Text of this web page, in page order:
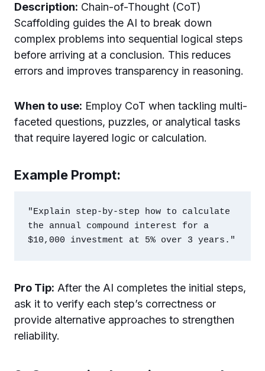
Description: Chain-of-Thought (CoT)
Scaffolding guides the AI to break down
complex problems into sequential logical steps
before arriving at a conclusion. This reduces
errors and improves transparency in reasoning.
When to use: Employ CoT when tackling multi-
faceted questions, puzzles, or analytical tasks
that require layered logic or calculation.
Example Prompt:
"Explain step-by-step how to calculate
the annual compound interest for a
Pro Tip: After the AI completes the initial steps,
ask it to verify each step’s correctness or
provide alternative approaches to strengthen
reliability.